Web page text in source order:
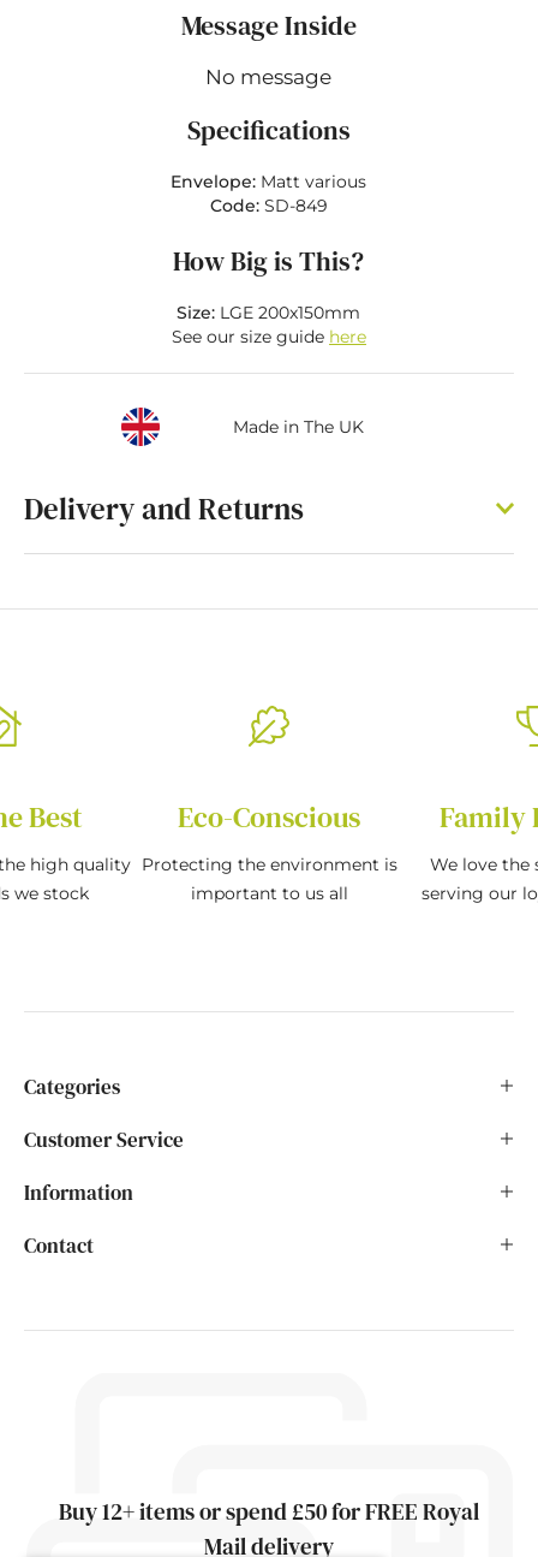
Message Inside
No message
Specifications
Envelope: Matt various
Code: SD-849
How Big is This?
Size: LGE 200x150mm
See our size guide here
Made in The UK
Delivery and Returns
Best
high quality
we stock
Eco-Conscious
Protecting the environment is
important to us all
Family
We love the
serving our
Categories
Customer Service
Information
Contact
Buy 12+ items or spend £50 for FREE Royal
Mail delivery